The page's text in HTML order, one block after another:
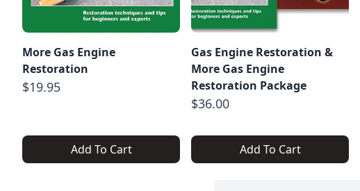
More Gas Engine
Restoration
$19.95
Add To Cart
Gas Engine Restoration &
More Gas Engine
Restoration Package
$36.00
Add To Cart